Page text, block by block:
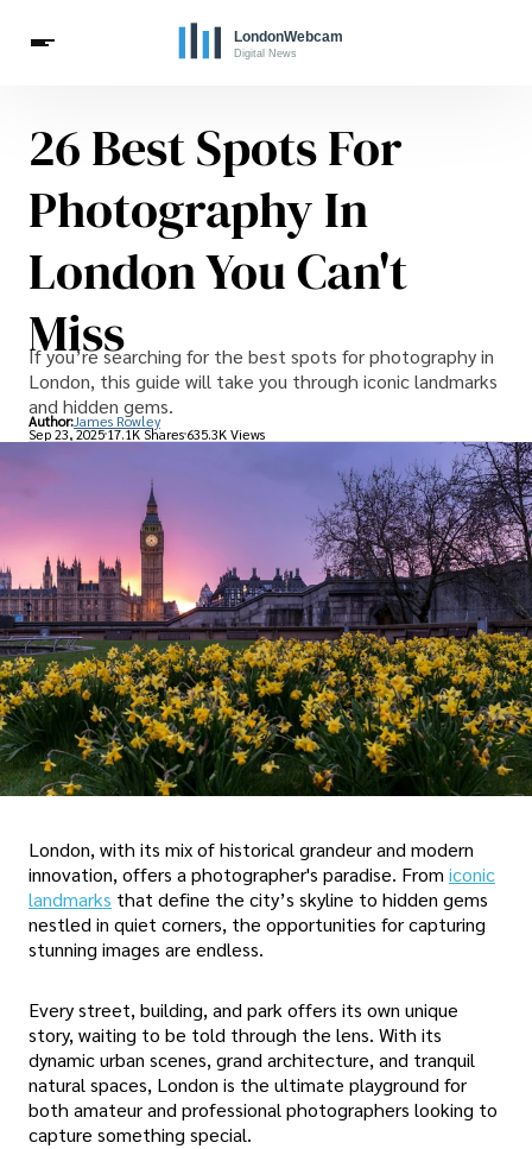
Travel
Celebrities
26 Best Spots For
Photography In
London You Can't
Miss
If you’re searching for the best spots for photography in
London, this guide will take you through iconic landmarks
and hidden gems.
Author:James Rowley
Sep 23, 202517.1K Shares 635.3K Views
London, with its mix of historical grandeur and modern
innovation, offers a photographer's paradise. From iconic
landmarks that define the city’s skyline to hidden gems
nestled in quiet corners, the opportunities for capturing
stunning images are endless.
Every street, building, and park offers its own unique
story, waiting to be told through the lens. With its
dynamic urban scenes, grand architecture, and tranquil
natural spaces, London is the ultimate playground for
both amateur and professional photographers looking to
capture something special.